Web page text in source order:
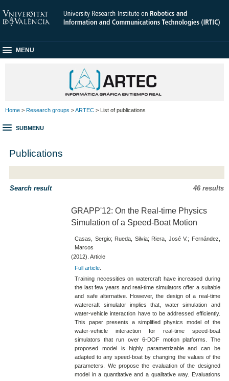
MENU
Home > Research groups >ARTEC > List of publications
SUBMENU
Publications
Search result 46 results
GRAPP'12: On the Real-time Physics
Simulation of a Speed-Boat Motion
Casas, Sergio; Rueda, Silvia; Riera, José V.; Fernández,
Marcos
(2012). Article
Full article.
Training necessities on watercraft have increased during
the last few years and real-time simulators offer a suitable
and safe alternative. However, the design of a real-time
watercraft simulator implies that, water simulation and
water-vehicle interaction have to be addressed efficiently.
This paper presents a simplified physics model of the
water-vehicle interaction for real-time speed-boat
simulators that run over 6-DOF motion platforms. The
proposed model is highly parametrizable and can be
adapted to any speed-boat by changing the values of the
parameters. We propose the evaluation of the designed
model in a quantitative and a qualitative way. Evaluations